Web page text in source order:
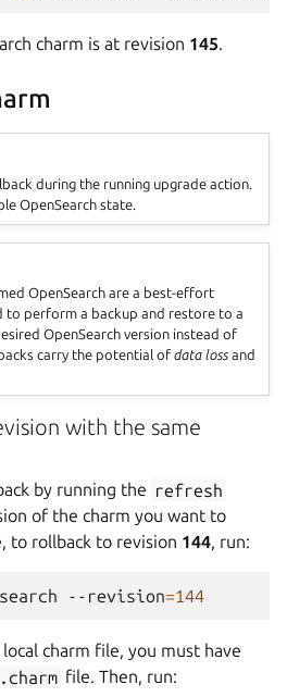
charm is at revision 145.
during the running upgrade action.
OpenSearch state.
OpenSearch are a best-effort
to perform a backup and restore to a
OpenSearch version instead of
carry the potential ofdata loss and
with the same
by running the refresh
of the charm you want to
to rollback to revision 144, run:
--revision=144
charm file, you must have
.charm file. Then, run: